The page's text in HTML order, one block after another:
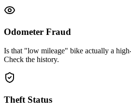
Odometer Fraud
Is that "low mileage" bike actually a
Check the history.
Theft Status